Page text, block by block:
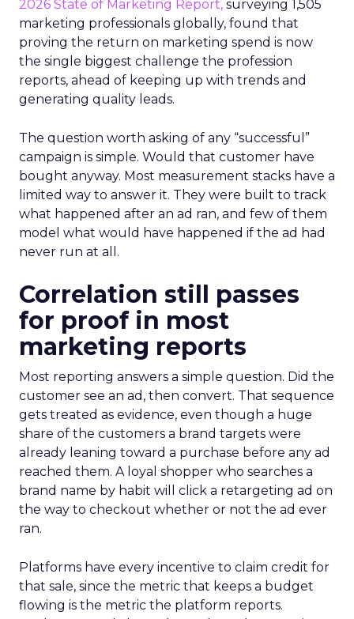
2026 State of Marketing Report, surveying 1,505
marketing professionals globally, found that
proving the return on marketing spend is now
the single biggest challenge the profession
reports, ahead of keeping up with trends and
generating quality leads.
The question worth asking of any “successful”
campaign is simple. Would that customer have
bought anyway. Most measurement stacks have a
limited way to answer it. They were built to track
what happened after an ad ran, and few of them
model what would have happened if the ad had
never run at all.
Correlation still passes
for proof in most
marketing reports
Most reporting answers a simple question. Did the
customer see an ad, then convert. That sequence
gets treated as evidence, even though a huge
share of the customers a brand targets were
already leaning toward a purchase before any ad
reached them. A loyal shopper who searches a
brand name by habit will click a retargeting ad on
the way to checkout whether or not the ad ever
ran.
Platforms have every incentive to claim credit for
that sale, since the metric that keeps a budget
flowing is the metric the platform reports.